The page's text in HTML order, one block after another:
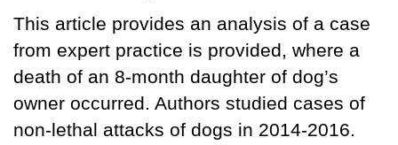
This article provides an analysis of a case
from expert practice is provided, where a
death of an 8-month daughter of dog’s
owner occurred. Authors studied cases of
non-lethal attacks of dogs in 2014-2016.